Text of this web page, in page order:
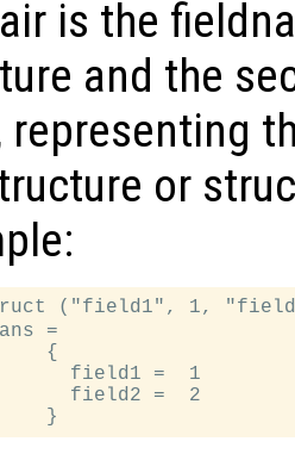
is the
and the
representing
or
("field1", 1,
=
{
field1 =  1
field2 =  2